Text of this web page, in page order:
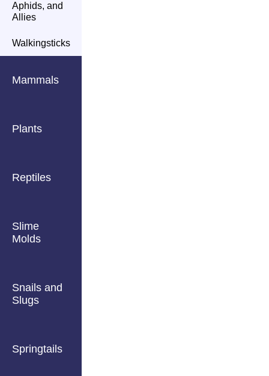
Aphids, and
Allies
Walkingsticks
Mammals
Plants
Reptiles
Slime
Molds
Snails and
Slugs
Springtails